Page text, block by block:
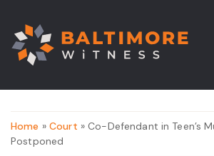
Home » Court » Co-Defendant in Teen’s
Postponed